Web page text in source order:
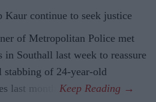
continue to seek justice
of Metropolitan Police met
Southall last week to reassure
of 24-year-old
last month.